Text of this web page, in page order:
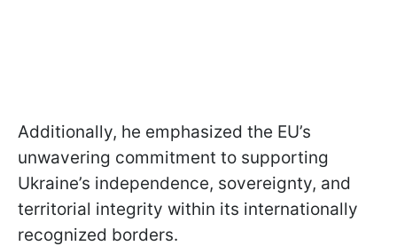
Additionally, he emphasized the EU’s
unwavering commitment to supporting
Ukraine’s independence, sovereignty, and
territorial integrity within its internationally
recognized borders.